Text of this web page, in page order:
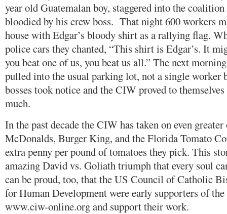
year old Guatemalan boy, staggered into the
bloodied by his crew boss. That night 600 workers
house with Edgar’s bloody shirt as a rallying flag.
police cars they chanted, “This shirt is Edgar’s. It
you beat one of us, you beat us all.” The next
pulled into the usual parking lot, not a single worker
bosses took notice and the CIW proved to
much.
In the past decade the CIW has taken on even
McDonalds, Burger King, and the Florida Tomato
extra penny per pound of tomatoes they pick. This
amazing David vs. Goliath triumph that every soul
can be proud, too, that the US Council of Catholic
for Human Development were early supporters of
www.ciw-online.org and support their work.